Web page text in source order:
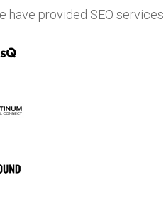
have provided SEO services